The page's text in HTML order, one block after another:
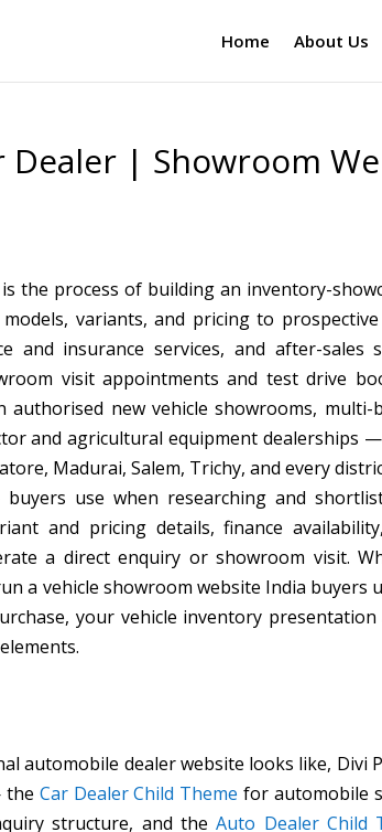
Home About Us
Dealer | Showroom
the process of building an inventory-
variants, and pricing to prospective
and insurance services, and after-sales
visit appointments and test drive
new vehicle showrooms, multi-
and agricultural equipment dealerships
Madurai, Salem, Trichy, and every
use when researching and
and pricing details, finance
a direct enquiry or showroom visit.
a vehicle showroom website India buyers
your vehicle inventory
automobile dealer website looks like, Divi
the Car Dealer Child Theme for automobile
structure, and the Auto Dealer Child